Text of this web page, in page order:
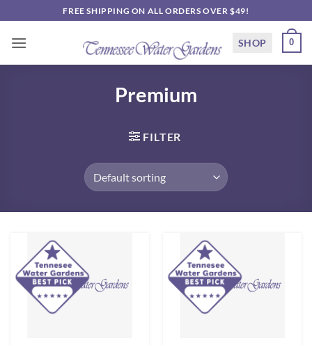
to
content
FREE SHIPPING ON ALL ORDERS OVER $49!
SHOP 0
Premium
FILTER